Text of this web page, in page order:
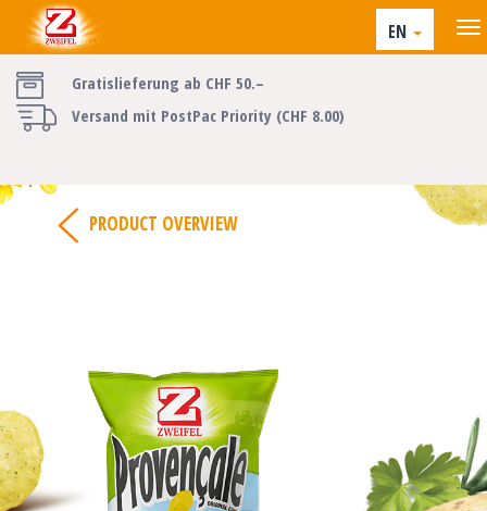
EN
Gratislieferung ab CHF 50.–
Versand mit PostPac Priority (CHF 8.00)
PRODUCT OVERVIEW